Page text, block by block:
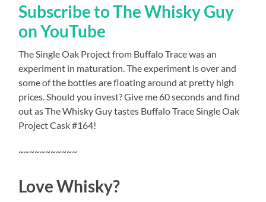
Subscribe to The Whisky Guy
on YouTube
The Single Oak Project from Buffalo Trace was an
experiment in maturation. The experiment is over and
some of the bottles are floating around at pretty high
prices. Should you invest? Give me 60 seconds and find
out as The Whisky Guy tastes Buffalo Trace Single Oak
Project Cask #164!
~~~~~~~~~~~
Love Whisky?